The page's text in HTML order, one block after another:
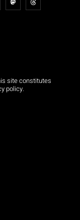
site constitutes
policy.